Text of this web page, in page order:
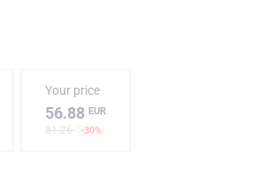
Your price
56.88EUR
81.26 -30%